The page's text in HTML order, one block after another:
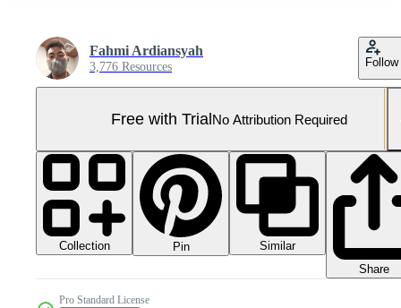
Fahmi Ardiansyah
3,776 Resources Follow
Free with TrialNo Attribution Required
Collection Pin
Similar
Share
Pro Standard License